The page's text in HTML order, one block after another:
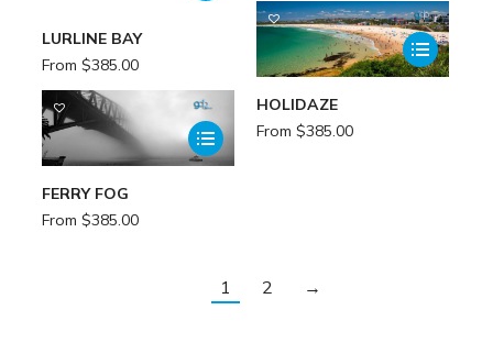
LURLINE BAY
From $385.00
HOLIDAZE
From $385.00
FERRY FOG
From $385.00
1 2 →